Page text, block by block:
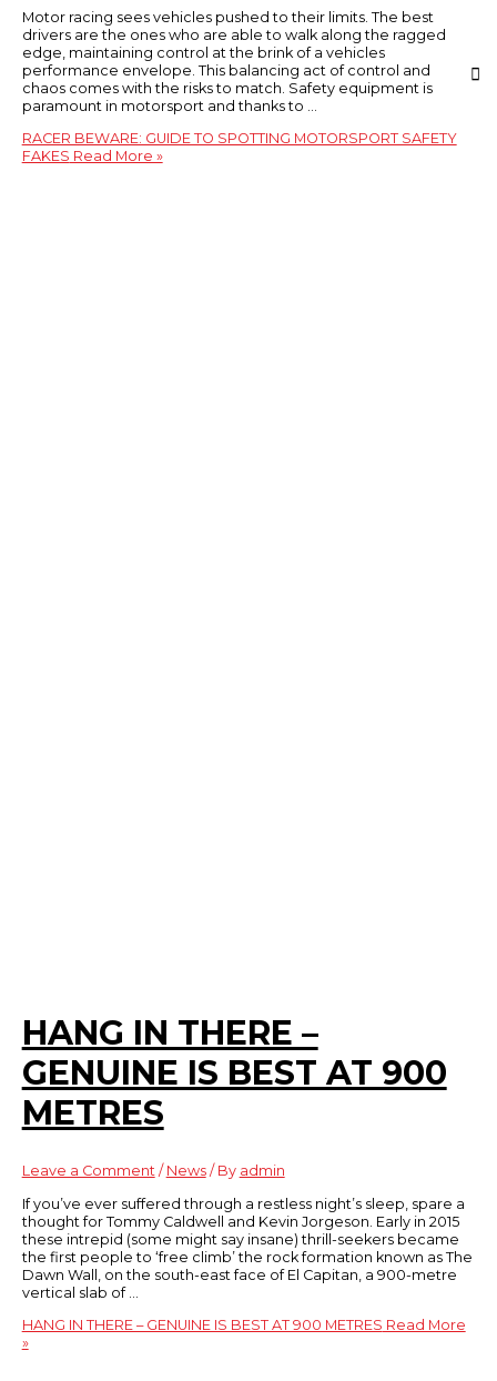
Motor racing sees vehicles pushed to their limits. The best
drivers are the ones who are able to walk along the ragged
edge, maintaining control at the brink of a vehicles
performance envelope. This balancing act of control and
chaos comes with the risks to match. Safety equipment is
paramount in motorsport and thanks to …
RACER BEWARE: GUIDE TO SPOTTING MOTORSPORT SAFETY
FAKES Read More »
HANG IN THERE –
GENUINE IS BEST AT 900
METRES
Leave a Comment / News/ By admin
If you’ve ever suffered through a restless night’s sleep, spare a
thought for Tommy Caldwell and Kevin Jorgeson. Early in 2015
these intrepid (some might say insane) thrill-seekers became
the first people to ‘free climb’ the rock formation known as The
Dawn Wall, on the south-east face of El Capitan, a 900-metre
vertical slab of …
HANG IN THERE – GENUINE IS BEST AT 900 METRES Read More
»